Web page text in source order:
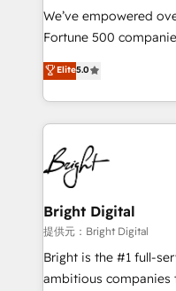
Marketing
2018 Website Design
Growth-Driven Design
Sales Enablement
HubSpot COS
COS Design Award
Partner 📆Founded in
We’ve empowered
Fortune 500
and nonprofits — to
revenue, and unlock
With deep technical
automation,
lasting impact. We specialize in: • Turnkey and end-
to-end HubSpot
Sales, Service,
and chat agents,
workflows •
RevOps and AI-driven
design and CMS
Elite5.0
Bright Digital
提供元：Bright Digital
Bright is the #1 full-
ambitious companies